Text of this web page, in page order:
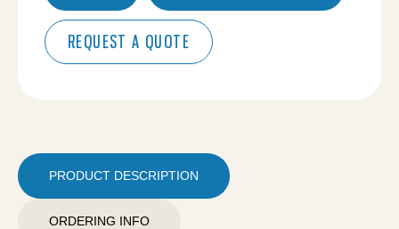
REQUEST A QUOTE
PRODUCT DESCRIPTION
ORDERING INFO